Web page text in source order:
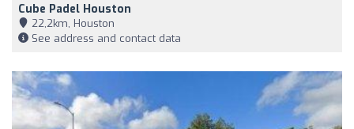
Cube Padel Houston
22,2km, Houston
See address and contact data